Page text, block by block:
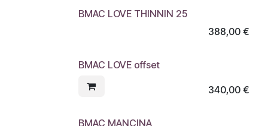
BMAC LOVE THINNIN 25
388,00€
BMAC LOVE offset
340,00€
BMAC MANCINA